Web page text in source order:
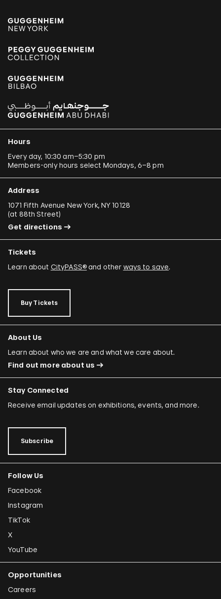
Hours
Every day, 10:30 am–5:30 pm
Members-only hours select Mondays, 6–8 pm
Address
1071 Fifth Avenue New York, NY 10128
(at 88th Street)
Get directions
Tickets
Learn about CityPASS®and other ways to save.
Buy Tickets
About Us
Learn about who we are and what we care about.
Find out more about us
Stay Connected
Receive email updates on exhibitions, events, and more.
Subscribe
Follow Us
Facebook
Instagram
TikTok
X
YouTube
Opportunities
Careers